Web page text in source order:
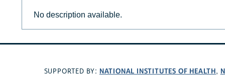
No description available.
SUPPORTED BY: NATIONAL INSTITUTES OF HEALTH,